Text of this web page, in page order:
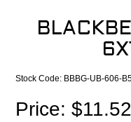
Stock Code: BBBG-UB-606-
Price: